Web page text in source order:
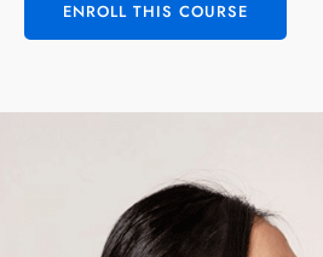
ENROLL THIS COURSE